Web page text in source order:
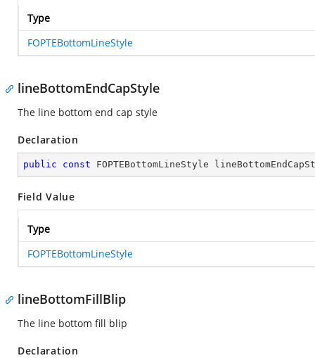
Type
FOPTEBottomLineStyle
lineBottomEndCapStyle
The line bottom end cap style
Declaration
public const FOPTEBottomLineStyle
Field Value
Type
FOPTEBottomLineStyle
lineBottomFillBlip
The line bottom fill blip
Declaration